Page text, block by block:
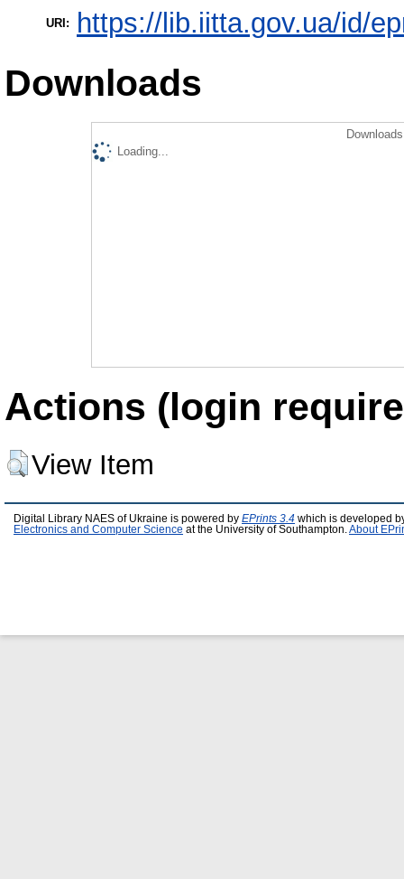
URI: https://lib.iitta.gov.ua/id/
Downloads
Loading...
Actions (login
View Item
Digital Library NAES of Ukraine is powered by EPrints 3.4 which is developed
Electronics and Computer Science at the University of Southampton. About